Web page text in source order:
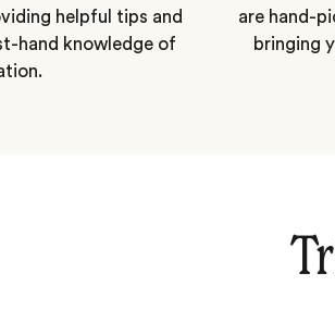
helpful tips and
hand knowledge of
are hand-
bringing